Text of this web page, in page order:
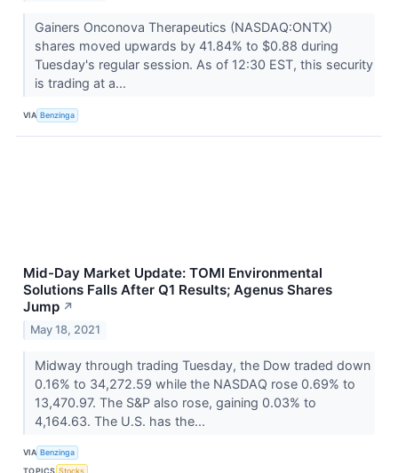
Gainers Onconova Therapeutics (NASDAQ:ONTX)
shares moved upwards by 41.84% to $0.88 during
Tuesday's regular session. As of 12:30 EST, this security
is trading at a...
VIA Benzinga
Mid-Day Market Update: TOMI Environmental
Solutions Falls After Q1 Results; Agenus Shares
Jump ↗
May 18, 2021
Midway through trading Tuesday, the Dow traded down
0.16% to 34,272.59 while the NASDAQ rose 0.69% to
13,470.97. The S&P also rose, gaining 0.03% to
4,164.63. The U.S. has the...
VIA Benzinga